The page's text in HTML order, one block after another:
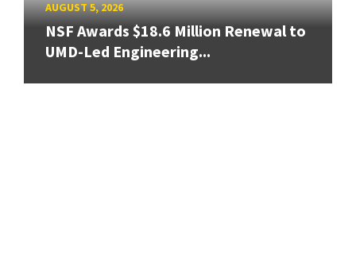
AUGUST 5, 2026
NSF Awards $18.6 Million Renewal to
UMD-Led Engineering...